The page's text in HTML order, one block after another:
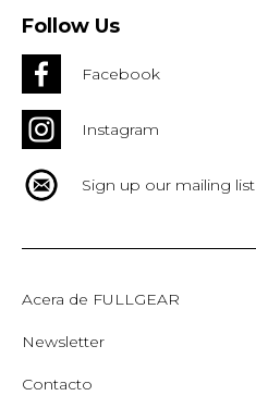
Follow Us
Facebook
Instagram
Sign up our mailing list
Acera de FULLGEAR
Newsletter
Contacto